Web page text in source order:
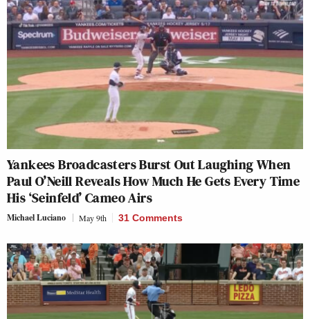
Yankees Broadcasters Burst Out Laughing When
Paul O’Neill Reveals How Much He Gets Every Time
His ‘Seinfeld’ Cameo Airs
Michael Luciano May 9th 31 Comments